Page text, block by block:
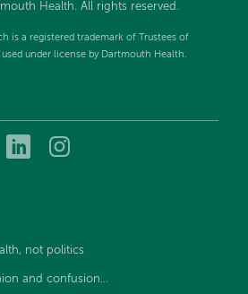
Health. All rights reserved.
is a registered trademark of Trustees of
under license by Dartmouth Health.
DartmouthDartmouth
not politics
and confusion...